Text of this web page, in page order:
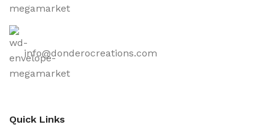
info@donderocreations.com
Quick Links